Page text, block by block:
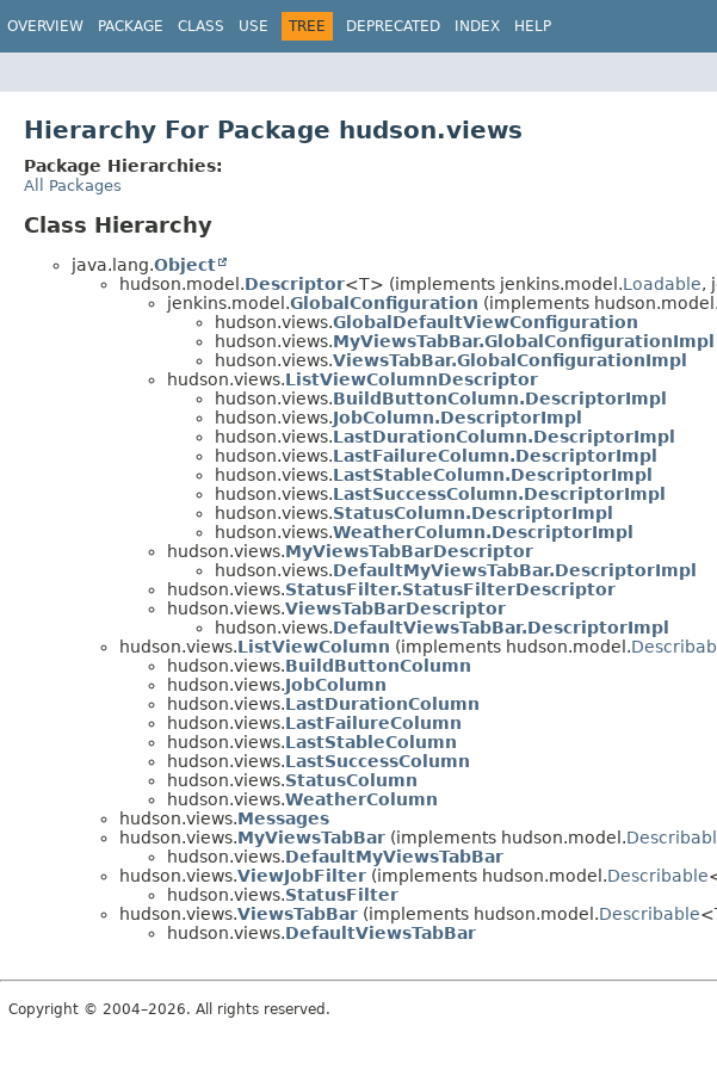
OVERVIEW PACKAGE CLASS USE TREE DEPRECATED INDEX HELP
Hierarchy For Package hudson.views
Package Hierarchies:
All Packages
Class Hierarchy
java.lang.Object
hudson.model.Descriptor<T> (implements jenkins.model.Loadable,
jenkins.model.GlobalConfiguration (implements hudson.model.
hudson.views.GlobalDefaultViewConfiguration
hudson.views.MyViewsTabBar.GlobalConfigurationImpl
hudson.views.ViewsTabBar.GlobalConfigurationImpl
hudson.views.ListViewColumnDescriptor
hudson.views.BuildButtonColumn.DescriptorImpl
hudson.views.JobColumn.DescriptorImpl
hudson.views.LastDurationColumn.DescriptorImpl
hudson.views.LastFailureColumn.DescriptorImpl
hudson.views.LastStableColumn.DescriptorImpl
hudson.views.LastSuccessColumn.DescriptorImpl
hudson.views.StatusColumn.DescriptorImpl
hudson.views.WeatherColumn.DescriptorImpl
hudson.views.MyViewsTabBarDescriptor
hudson.views.DefaultMyViewsTabBar.DescriptorImpl
hudson.views.StatusFilter.StatusFilterDescriptor
hudson.views.ViewsTabBarDescriptor
hudson.views.DefaultViewsTabBar.DescriptorImpl
hudson.views.ListViewColumn (implements hudson.model.
hudson.views.BuildButtonColumn
hudson.views.JobColumn
hudson.views.LastDurationColumn
hudson.views.LastFailureColumn
hudson.views.LastStableColumn
hudson.views.LastSuccessColumn
hudson.views.StatusColumn
hudson.views.WeatherColumn
hudson.views.Messages
hudson.views.MyViewsTabBar (implements hudson.model.
hudson.views.DefaultMyViewsTabBar
hudson.views.ViewJobFilter (implements hudson.model.Describable
hudson.views.StatusFilter
hudson.views.ViewsTabBar (implements hudson.model.Describable
hudson.views.DefaultViewsTabBar
Copyright © 2004–2026. All rights reserved.